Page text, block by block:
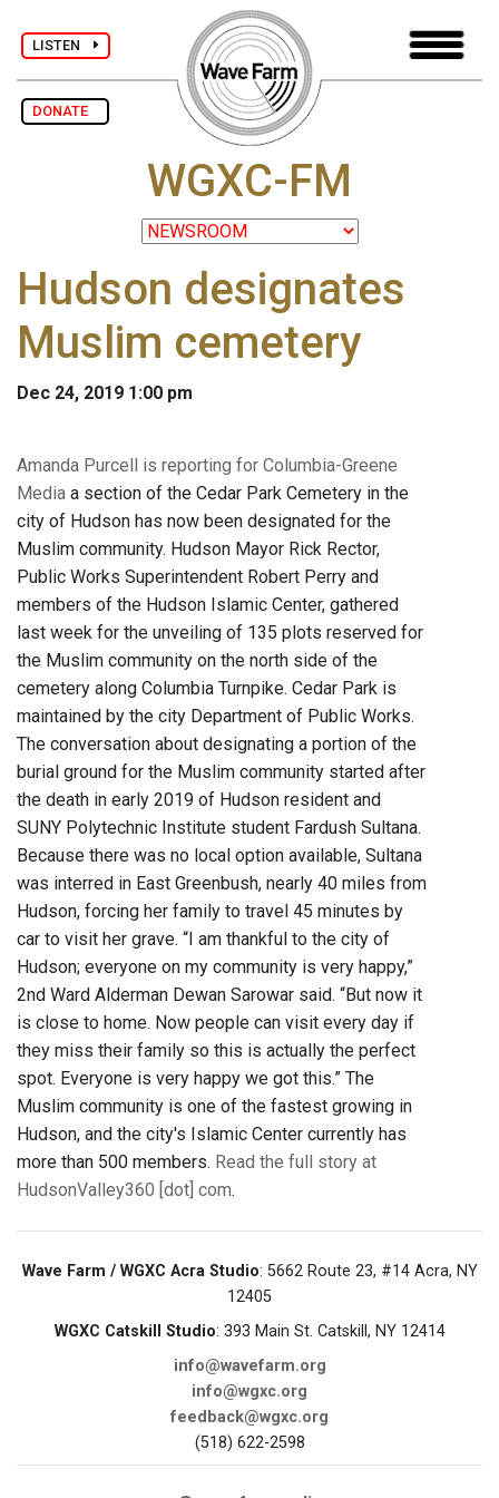
LISTEN
DONATE
WGXC-FM
Hudson designates
Muslim cemetery
Dec 24, 2019 1:00 pm
Amanda Purcell is reporting for Columbia-Greene
Media a section of the Cedar Park Cemetery in the
city of Hudson has now been designated for the
Muslim community. Hudson Mayor Rick Rector,
Public Works Superintendent Robert Perry and
members of the Hudson Islamic Center, gathered
last week for the unveiling of 135 plots reserved for
the Muslim community on the north side of the
cemetery along Columbia Turnpike. Cedar Park is
maintained by the city Department of Public Works.
The conversation about designating a portion of the
burial ground for the Muslim community started after
the death in early 2019 of Hudson resident and
SUNY Polytechnic Institute student Fardush Sultana.
Because there was no local option available, Sultana
was interred in East Greenbush, nearly 40 miles from
Hudson, forcing her family to travel 45 minutes by
car to visit her grave. “I am thankful to the city of
Hudson; everyone on my community is very happy,”
2nd Ward Alderman Dewan Sarowar said. “But now it
is close to home. Now people can visit every day if
they miss their family so this is actually the perfect
spot. Everyone is very happy we got this.” The
Muslim community is one of the fastest growing in
Hudson, and the city's Islamic Center currently has
more than 500 members. Read the full story at
HudsonValley360 [dot] com.
Wave Farm / WGXC Acra Studio: 5662 Route 23, #14 Acra, NY
12405
WGXC Catskill Studio: 393 Main St. Catskill, NY 12414
info@wavefarm.org
info@wgxc.org
feedback@wgxc.org
(518) 622-2598